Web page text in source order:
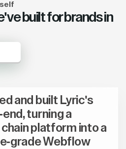
built for brands in
and built Lyric's
turning a
platform into a
grade Webflow